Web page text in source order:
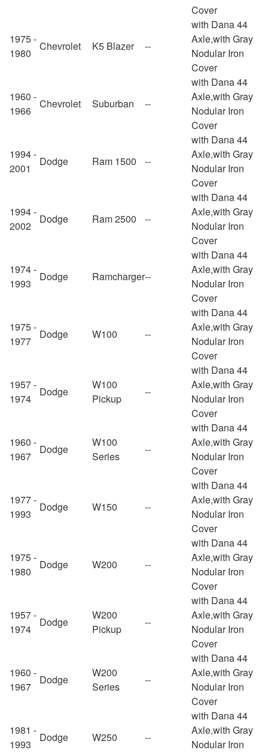
Cover
1975 -
1980
Chevrolet K5 Blazer --
with Dana 44
Axle,with Gray
Nodular Iron
Cover
1960 -
1966
Chevrolet Suburban --
with Dana 44
Axle,with Gray
Nodular Iron
Cover
1994 -
2001
Dodge Ram 1500 --
with Dana 44
Axle,with Gray
Nodular Iron
Cover
1994 -
2002
Dodge Ram 2500 --
with Dana 44
Axle,with Gray
Nodular Iron
Cover
1974 -
1993
Dodge Ramcharger--
with Dana 44
Axle,with Gray
Nodular Iron
Cover
1975 -
1977
Dodge W100 --
with Dana 44
Axle,with Gray
Nodular Iron
Cover
1957 -
1974
Dodge
W100
Pickup
--
with Dana 44
Axle,with Gray
Nodular Iron
Cover
1960 -
1967
Dodge
W100
Series
--
with Dana 44
Axle,with Gray
Nodular Iron
Cover
1977 -
1993
Dodge W150 --
with Dana 44
Axle,with Gray
Nodular Iron
Cover
1975 -
1980
Dodge W200 --
with Dana 44
Axle,with Gray
Nodular Iron
Cover
1957 -
1974
Dodge
W200
Pickup
--
with Dana 44
Axle,with Gray
Nodular Iron
Cover
1960 -
1967
Dodge
W200
Series
--
with Dana 44
Axle,with Gray
Nodular Iron
Cover
1981 -
1993
Dodge W250 --
with Dana 44
Axle,with Gray
Nodular Iron